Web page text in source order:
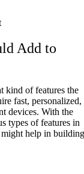
Add to
kind of features the
fast, personalized,
devices. With the
types of features in
help in building